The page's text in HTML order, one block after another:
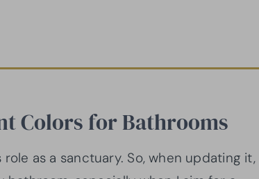
Colors for Bathrooms
as a sanctuary. So, when updating it,